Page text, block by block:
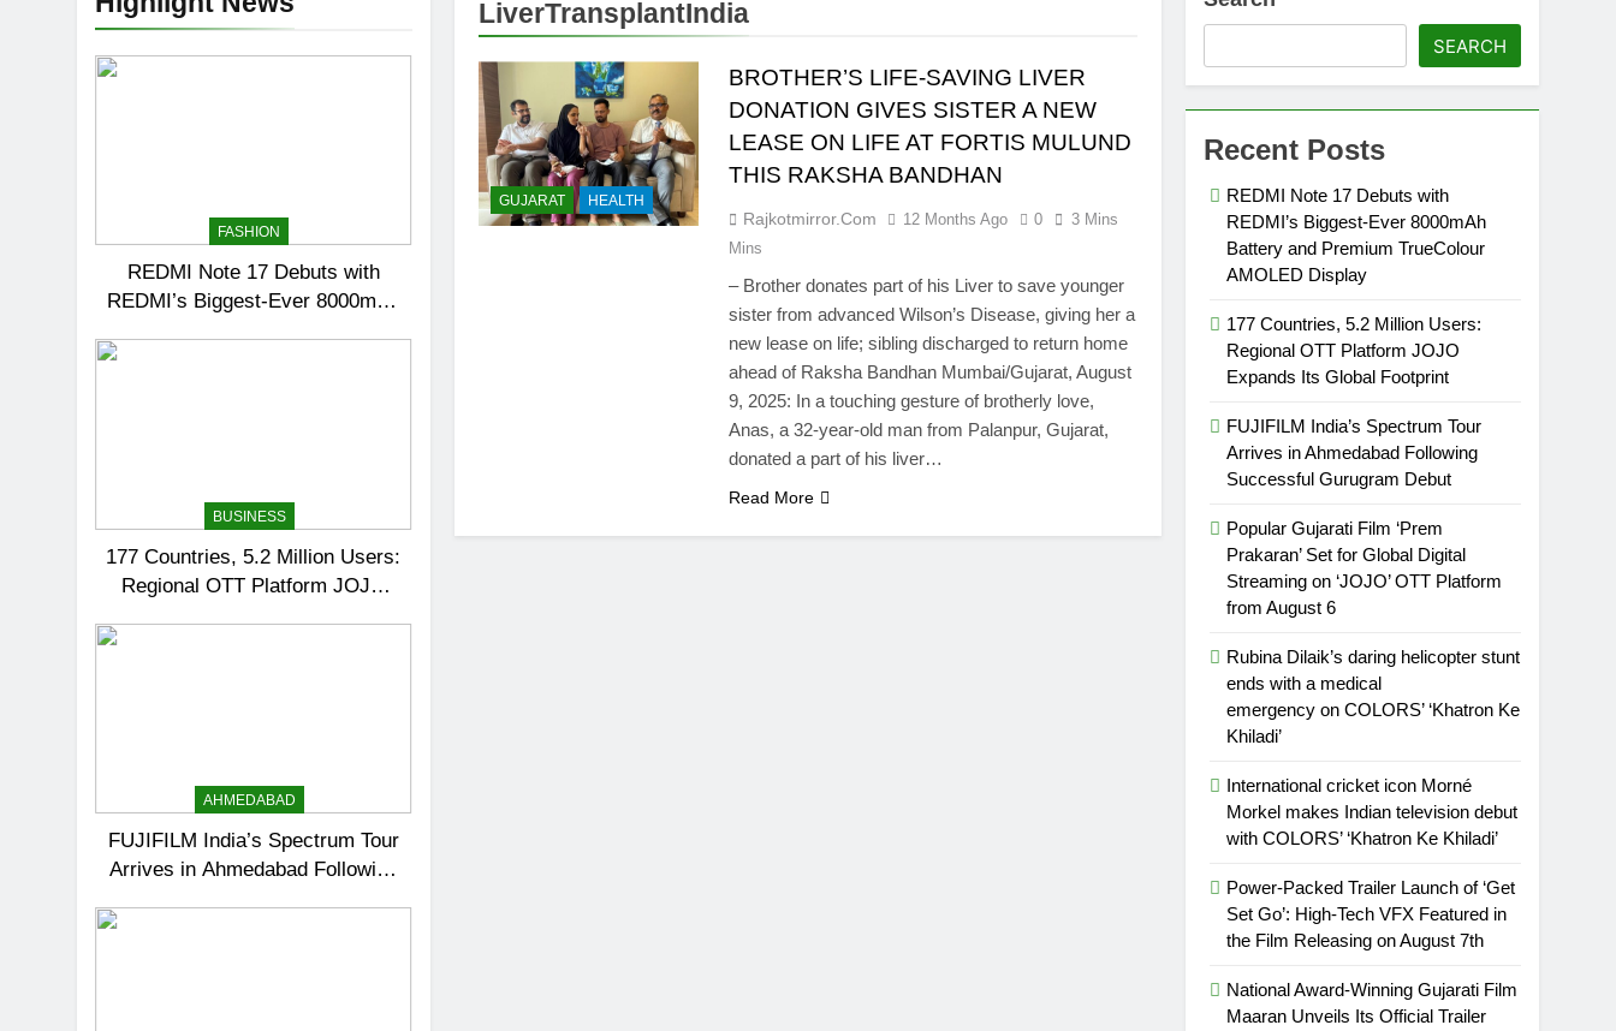
FASHION
REDMI Note 17 Debuts with
REDMI’s Biggest-Ever 8000mAh
BUSINESS
177 Countries, 5.2 Million Users:
Regional OTT Platform JOJO
AHMEDABAD
FUJIFILM India’s Spectrum Tour
Arrives in Ahmedabad Following
LiverTransplantIndia
GUJARAT HEALTH
BROTHER’S LIFE-SAVING LIVER
DONATION GIVES SISTER A NEW
LEASE ON LIFE AT FORTIS MULUND
THIS RAKSHA BANDHAN
Rajkotmirror.com 12 Months Ago 0
3 Mins
Mins
– Brother donates part of his Liver to save younger
sister from advanced Wilson’s Disease, giving her a
new lease on life; sibling discharged to return home
ahead of Raksha Bandhan Mumbai/Gujarat, August
9, 2025: In a touching gesture of brotherly love,
Anas, a 32-year-old man from Palanpur, Gujarat,
donated a part of his liver…
Read More
SEARCH
Recent Posts
REDMI Note 17 Debuts with
REDMI’s Biggest-Ever 8000mAh
Battery and Premium TrueColour
AMOLED Display
177 Countries, 5.2 Million Users:
Regional OTT Platform JOJO
Expands Its Global Footprint
FUJIFILM India’s Spectrum Tour
Arrives in Ahmedabad Following
Successful Gurugram Debut
Popular Gujarati Film ‘Prem
Prakaran’ Set for Global Digital
Streaming on ‘JOJO’ OTT Platform
from August 6
Rubina Dilaik’s daring helicopter stunt
ends with a medical
emergency on COLORS’ ‘Khatron Ke
Khiladi’
International cricket icon Morné
Morkel makes Indian television debut
with COLORS’ ‘Khatron Ke Khiladi’
Power-Packed Trailer Launch of ‘Get
Set Go’: High-Tech VFX Featured in
the Film Releasing on August 7th
National Award-Winning Gujarati Film
Maaran Unveils Its Official Trailer